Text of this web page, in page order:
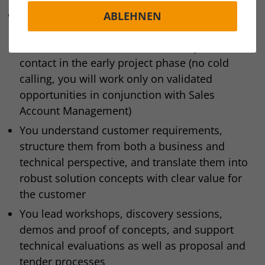
You support qualified opportunities in the area
of ECAD integration solutions with CAD/MCAD,
contact in the early project phase (no cold
calling, you will work only on validated
opportunities in conjunction with Sales
Account Management)
You understand customer requirements,
structure them from both a business and
technical perspective, and translate them into
robust solution concepts with clear value for
the customer
You lead workshops, discovery sessions,
demos and proof of concepts, and support
technical evaluations as well as proposal and
tender processes
ABLEHNEN